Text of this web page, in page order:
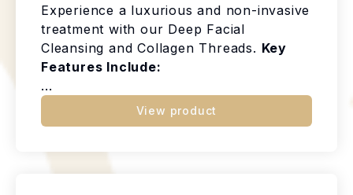
Experience a luxurious and non-invasive
treatment with our Deep Facial
Cleansing and Collagen Threads. Key
Features Include:
...
View product